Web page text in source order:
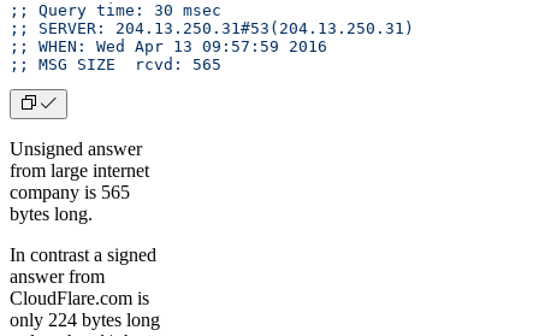
;; Query time: 30 msec
;; SERVER: 204.13.250.31#53(204.13.250.31)
;; WHEN: Wed Apr 13 09:57:59 2016
;; MSG SIZE  rcvd: 565
Unsigned answer
from large internet
company is 565
bytes long.
In contrast a signed
answer from
CloudFlare.com is
only 224 bytes long